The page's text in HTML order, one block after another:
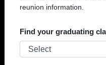
reunion information.
Find your graduating